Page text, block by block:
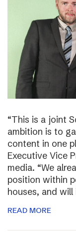
“This is a joint
ambition is to
content in one
Executive Vice
media. “We
position within
houses, and
READ MORE